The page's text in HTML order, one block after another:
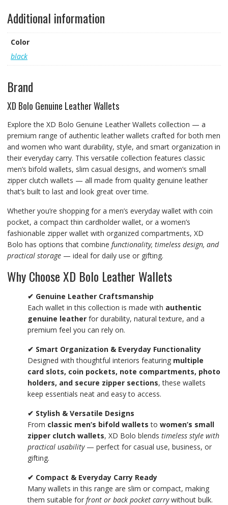
Additional information
Color
black
Brand
XD Bolo Genuine Leather Wallets
Explore the XD Bolo Genuine Leather Wallets collection — a
premium range of authentic leather wallets crafted for both men
and women who want durability, style, and smart organization in
their everyday carry. This versatile collection features classic
men’s bifold wallets, slim casual designs, and women’s small
zipper clutch wallets — all made from quality genuine leather
that’s built to last and look great over time.
Whether you’re shopping for a men’s everyday wallet with coin
pocket, a compact thin cardholder wallet, or a women’s
fashionable zipper wallet with organized compartments, XD
Bolo has options that combine functionality, timeless design, and
practical storage— ideal for daily use or gifting.
Why Choose XD Bolo Leather Wallets
✔ Genuine Leather Craftsmanship
Each wallet in this collection is made with authentic
genuine leatherfor durability, natural texture, and a
premium feel you can rely on.
✔ Smart Organization & Everyday Functionality
Designed with thoughtful interiors featuring multiple
card slots, coin pockets, note compartments, photo
holders, and secure zipper sections, these wallets
keep essentials neat and easy to access.
✔ Stylish & Versatile Designs
From classic men’s bifold wallets to women’s small
zipper clutch wallets, XD Bolo blends timeless style with
practical usability— perfect for casual use, business, or
gifting.
✔ Compact & Everyday Carry Ready
Many wallets in this range are slim or compact, making
them suitable for front or back pocket carrywithout bulk.